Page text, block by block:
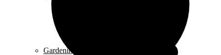
Gardening Tools